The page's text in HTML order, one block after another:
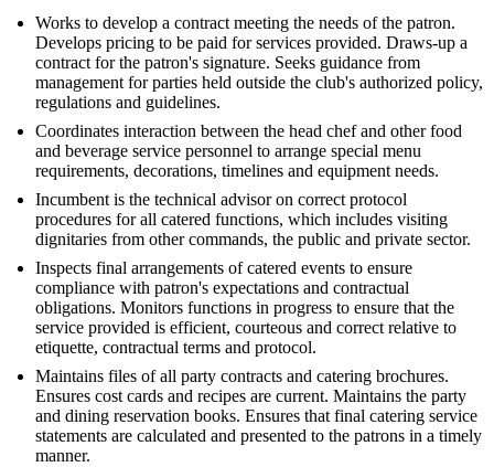
Works to develop a contract meeting the needs of the patron.
Develops pricing to be paid for services provided. Draws-up a
contract for the patron's signature. Seeks guidance from
management for parties held outside the club's authorized policy,
regulations and guidelines.
Coordinates interaction between the head chef and other food
and beverage service personnel to arrange special menu
requirements, decorations, timelines and equipment needs.
Incumbent is the technical advisor on correct protocol
procedures for all catered functions, which includes visiting
dignitaries from other commands, the public and private sector.
Inspects final arrangements of catered events to ensure
compliance with patron's expectations and contractual
obligations. Monitors functions in progress to ensure that the
service provided is efficient, courteous and correct relative to
etiquette, contractual terms and protocol.
Maintains files of all party contracts and catering brochures.
Ensures cost cards and recipes are current. Maintains the party
and dining reservation books. Ensures that final catering service
statements are calculated and presented to the patrons in a timely
manner.